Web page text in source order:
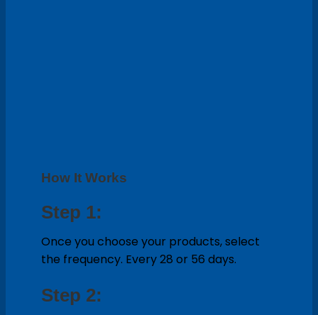
How It Works
Step 1:
Once you choose your products, select
the frequency. Every 28 or 56 days.
Step 2: